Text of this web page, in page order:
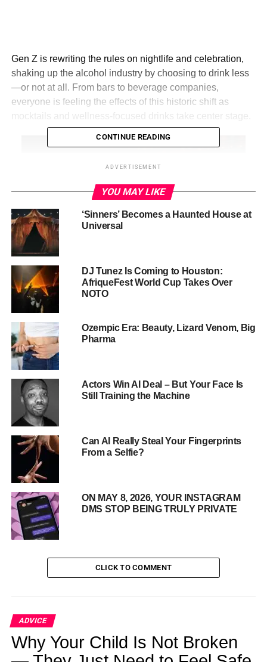
Gen Z is rewriting the rules on nightlife and celebration,
shaking up the alcohol industry by choosing to drink less
—or not at all. From bars to beverage companies,
everyone is feeling the effects of this historic shift as
The Dry Generation
Research in 2025 shows alcohol consumption is now
lowest among Gen Z, with only 25% reporting regular
drinking—compared to 50% of Millennials and about 40%
of Gen X. Surveys reveal that nearly two-thirds (65%) of
Gen Zers plan to drink less this year, and 39% intend to
stay dry all year, not just for “Dry January”.This is more
than fleeting resolution—it marks a true cultural transition.
Why Gen Z Is Cutting Back
CONTINUE READING
ADVERTISEMENT
YOU MAY LIKE
‘Sinners’ Becomes a Haunted House at
Universal
DJ Tunez Is Coming to Houston:
AfriqueFest World Cup Takes Over
NOTO
Ozempic Era: Beauty, Lizard Venom, Big
Pharma
Actors Win AI Deal – But Your Face Is
Still Training the Machine
Can AI Really Steal Your Fingerprints
From a Selfie?
ON MAY 8, 2026, YOUR INSTAGRAM
DMS STOP BEING TRULY PRIVATE
CLICK TO COMMENT
ADVICE
Why Your Child Is Not Broken